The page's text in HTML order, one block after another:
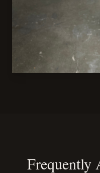
Frequently